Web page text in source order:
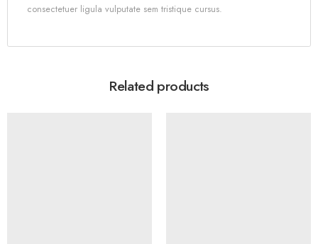
consectetuer ligula vulputate sem tristique cursus.
Related products